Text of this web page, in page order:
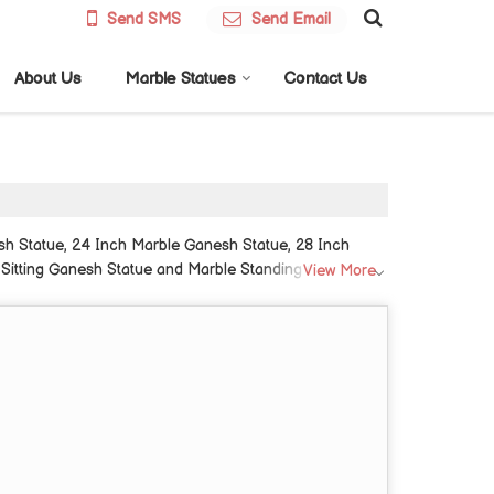
Send SMS Send Email
About Us Marble Statues Contact Us
Statue, 24 Inch Marble Ganesh Statue, 28 Inch
Ganesh Statue and Marble Standing Ganesh
View More